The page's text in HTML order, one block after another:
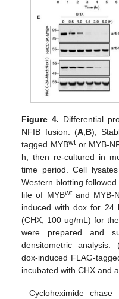
Figure 4. Differential
NFIB fusion. (A,B),
tagged MYBwtor MYB-
h, then re-cultured in
time period. Cell
Western blotting
life of MYBwtand MYB-
induced with dox for 24
(CHX; 100 ug/mL) for
were prepared and
densitometric analysis.
dox-induced FLAG-
incubated with CHX and
Cycloheximide